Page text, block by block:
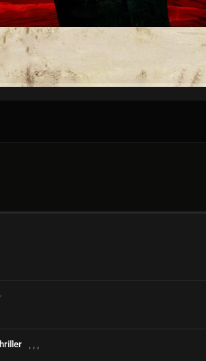
, , ,